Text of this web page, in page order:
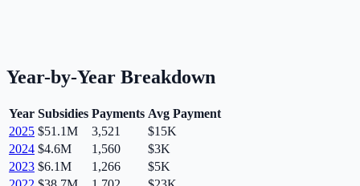
Year-by-Year Breakdown
Year Subsidies Payments Avg Payment
2025 $51.1M 3,521
$15K
2024 $4.6M 1,560
$3K
2023 $6.1M 1,266
$5K